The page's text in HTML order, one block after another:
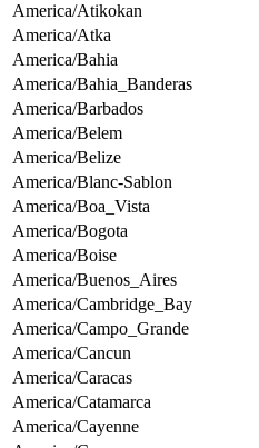
America/Atikokan
America/Atka
America/Bahia
America/Bahia_Banderas
America/Barbados
America/Belem
America/Belize
America/Blanc-Sablon
America/Boa_Vista
America/Bogota
America/Boise
America/Buenos_Aires
America/Cambridge_Bay
America/Campo_Grande
America/Cancun
America/Caracas
America/Catamarca
America/Cayenne